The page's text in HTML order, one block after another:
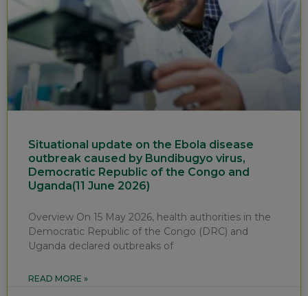
Situational update on the Ebola disease
outbreak caused by Bundibugyo virus,
Democratic Republic of the Congo and
Uganda(11 June 2026)
Overview On 15 May 2026, health authorities in the
Democratic Republic of the Congo (DRC) and
Uganda declared outbreaks of
READ MORE »